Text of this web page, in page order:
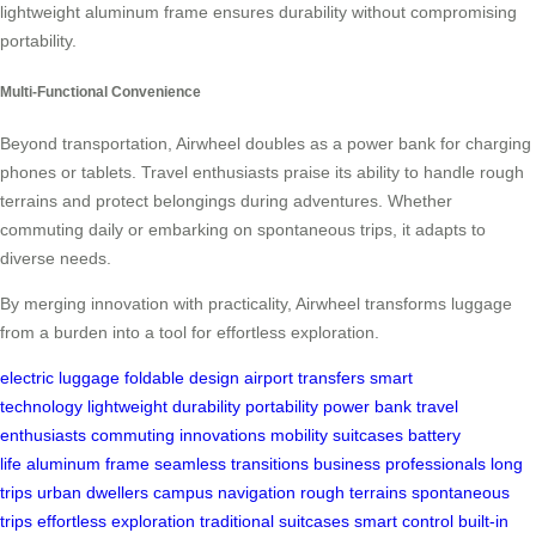
lightweight aluminum frame ensures durability without compromising
portability.
Multi-Functional Convenience
Beyond transportation, Airwheel doubles as a power bank for charging
phones or tablets. Travel enthusiasts praise its ability to handle rough
terrains and protect belongings during adventures. Whether
commuting daily or embarking on spontaneous trips, it adapts to
diverse needs.
By merging innovation with practicality, Airwheel transforms luggage
from a burden into a tool for effortless exploration.
electric luggage foldable design airport transfers smart
technology lightweight durability portability power bank travel
enthusiasts commuting innovations mobility suitcases battery
life aluminum frame seamless transitions business professionals long
trips urban dwellers campus navigation rough terrains spontaneous
trips effortless exploration traditional suitcases smart control built-in